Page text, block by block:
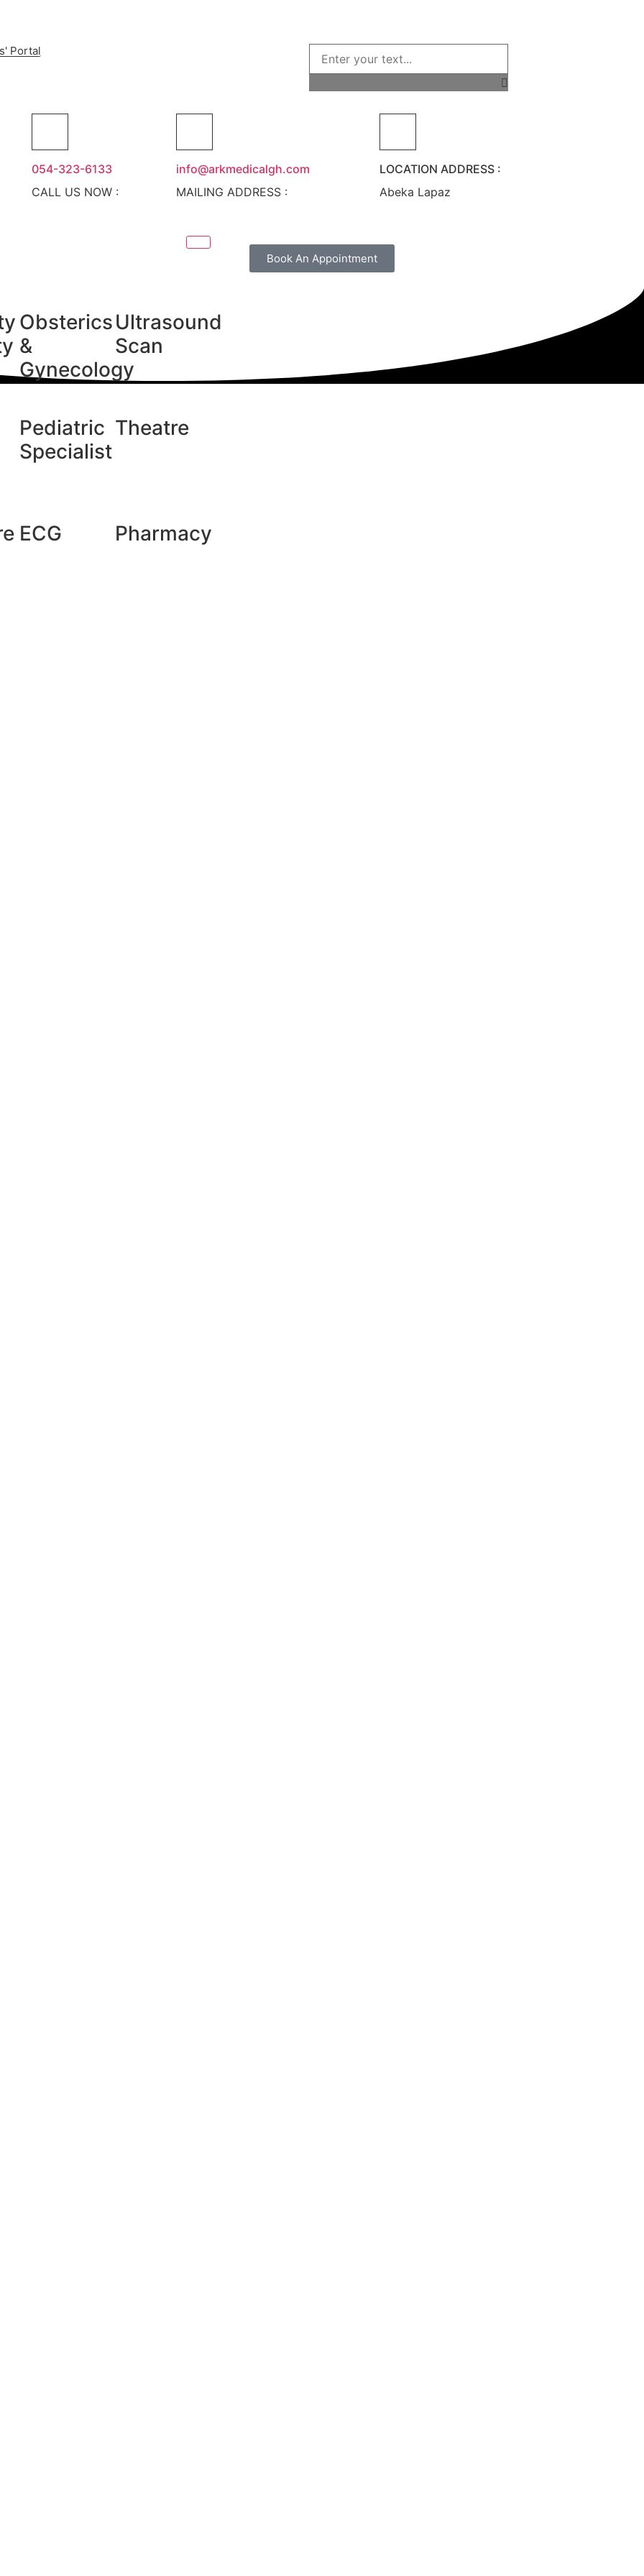
Portal
054-323-6133
CALL US NOW :
info@arkmedicalgh.com
MAILING ADDRESS :
LOCATION ADDRESS :
Abeka Lapaz
Obsterics
&
Gynecology
Ultrasound
Scan
Pediatric
Specialist
Theatre
ECG Pharmacy
Book An Appointment